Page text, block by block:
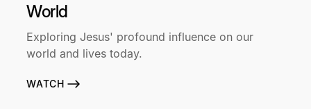
World
Exploring Jesus' profound influence on our
world and lives today.
WATCH